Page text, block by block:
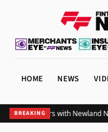
HOME NEWS
BREAKING
Partners with Newland